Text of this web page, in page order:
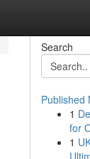
Search
Published
1
for
1